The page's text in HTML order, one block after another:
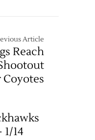
Article
Reach
1/14